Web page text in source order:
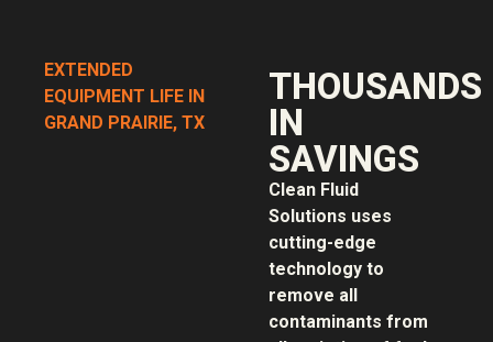
EXTENDED
EQUIPMENT LIFE IN
GRAND PRAIRIE, TX
THOUSANDS
IN
SAVINGS
Clean Fluid
Solutions uses
cutting-edge
technology to
remove all
contaminants from